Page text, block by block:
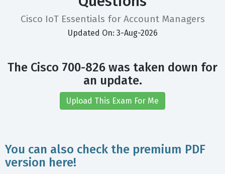
Cisco IoT Essentials for Account Managers
Updated On: 3-Aug-2026
The Cisco 700-826 was taken down for
an update.
Upload This Exam For Me
You can also check the premium PDF
version here!